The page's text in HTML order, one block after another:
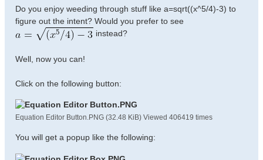
Do you enjoy weeding through stuff like a=sqrt((x^5/4)-3) to
figure out the intent? Would you prefer to see
instead?
Well, now you can!
Click on the following button:
Equation Editor Button.PNG (32.48 KiB) Viewed 406419 times
You will get a popup like the following: